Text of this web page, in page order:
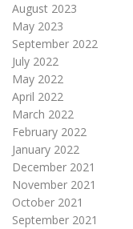
August 2023
May 2023
September 2022
July 2022
May 2022
April 2022
March 2022
February 2022
January 2022
December 2021
November 2021
October 2021
September 2021